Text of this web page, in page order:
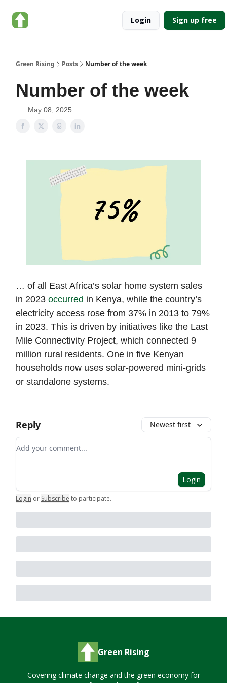
Login Sign up free
Green Rising Posts Number of the week
Number of the week
May 08, 2025
… of all East Africa’s solar home system sales
in 2023 occurred in Kenya, while the country’s
electricity access rose from 37% in 2013 to 79%
in 2023. This is driven by initiatives like the Last
Mile Connectivity Project, which connected 9
million rural residents. One in five Kenyan
households now uses solar-powered mini-grids
or standalone systems.
Reply Newest first
Add your comment
Login
Login or Subscribe to participate.
Green Rising
Covering climate change and the green economy for